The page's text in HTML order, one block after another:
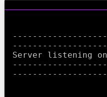
Server listening on